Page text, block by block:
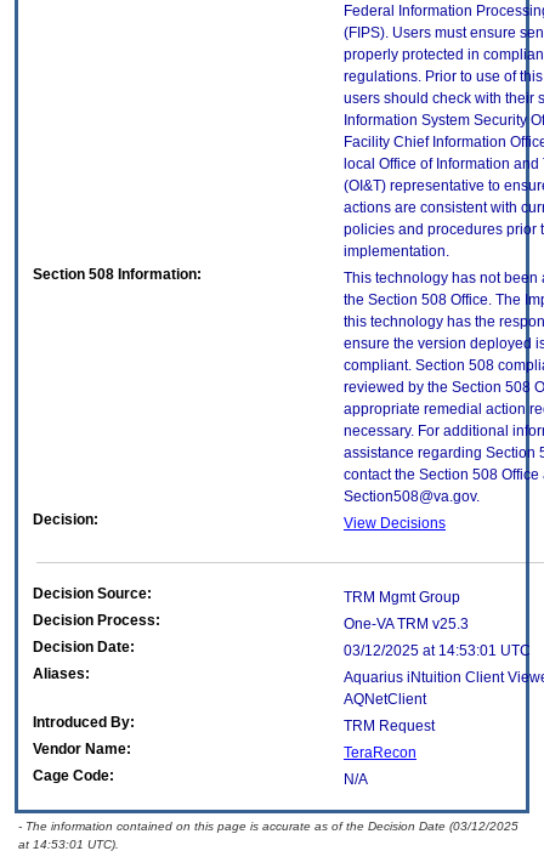
Federal Information
(FIPS). Users must ensure
properly protected in
regulations. Prior to use of
users should check with their
Information System Security
Facility Chief Information
local Office of Information
(OI&T) representative to
actions are consistent with
policies and procedures prior
implementation.
Section 508 Information:
This technology has not been
the Section 508 Office. The
this technology has the
ensure the version deployed
compliant. Section 508
reviewed by the Section 508
appropriate remedial action
necessary. For additional
assistance regarding Section
contact the Section 508 Office
Section508@va.gov.
Decision:
View Decisions
Decision Source:
TRM Mgmt Group
Decision Process:
One-VA TRM v25.3
Decision Date:
03/12/2025 at 14:53:01 UTC
Aliases:
Aquarius iNtuition Client
AQNetClient
Introduced By:
TRM Request
Vendor Name:
TeraRecon
Cage Code:
N/A
- The information contained on this page is accurate as of the Decision Date (03/12/2025
at 14:53:01 UTC).